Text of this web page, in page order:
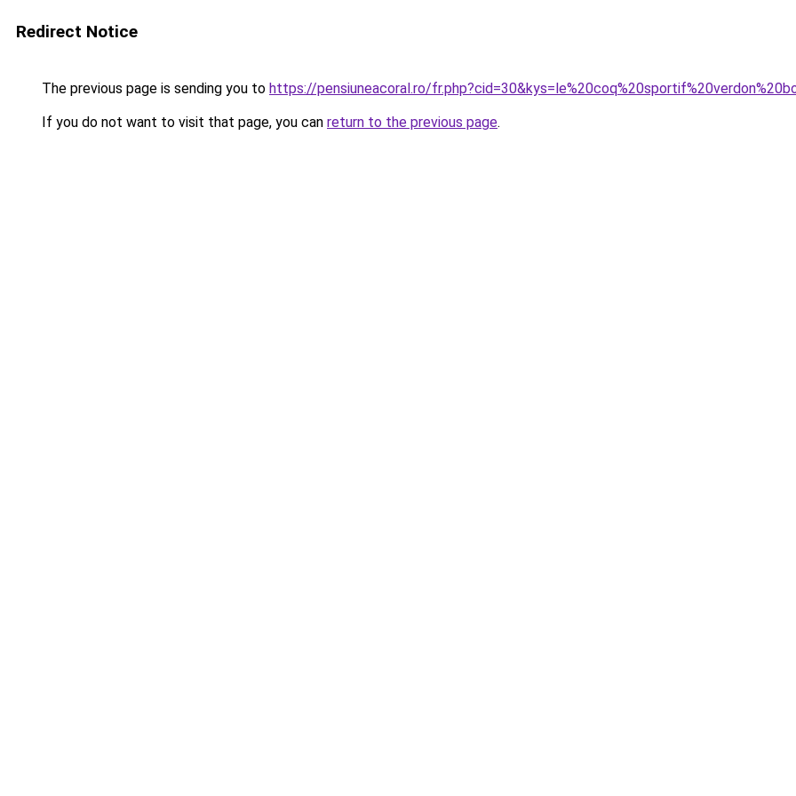
Redirect Notice
The previous page is sending you to https://pensiuneacoral.ro/
If you do not want to visit that page, you can return to the previous page.